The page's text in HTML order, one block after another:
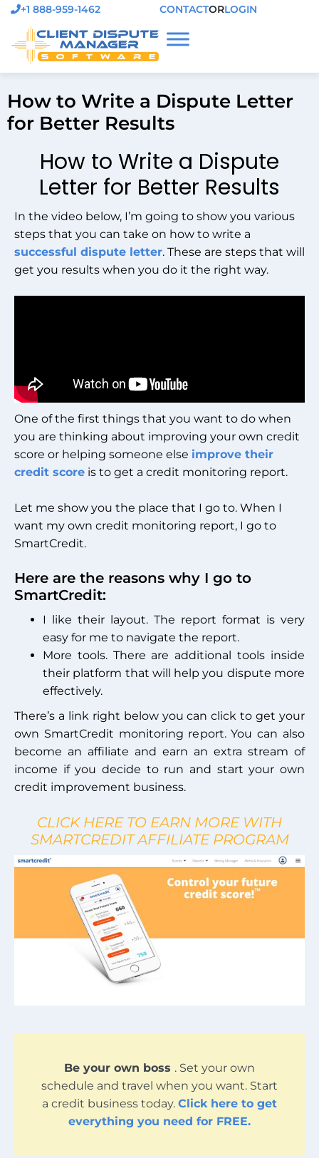
+1 888-959-1462 CONTACTORLOGIN
How to Write a Dispute Letter
for Better Results
How to Write a Dispute
Letter for Better Results
In the video below, I’m going to show you various
steps that you can take on how to write a
successful dispute letter. These are steps that will
get you results when you do it the right way.
One of the first things that you want to do when
you are thinking about improving your own credit
score or helping someone else improve their
credit score is to get a credit monitoring report.
Let me show you the place that I go to. When I
want my own credit monitoring report, I go to
SmartCredit.
Here are the reasons why I go to
SmartCredit:
I like their layout. The report format is very
easy for me to navigate the report.
More tools. There are additional tools inside
their platform that will help you dispute more
effectively.
There’s a link right below you can click to get your
own SmartCredit monitoring report. You can also
become an affiliate and earn an extra stream of
income if you decide to run and start your own
credit improvement business.
CLICK HERE TO EARN MORE WITH
SMARTCREDIT AFFILIATE PROGRAM
Be your own boss . Set your own
schedule and travel when you want. Start
a credit business today. Click here to get
everything you need for FREE.